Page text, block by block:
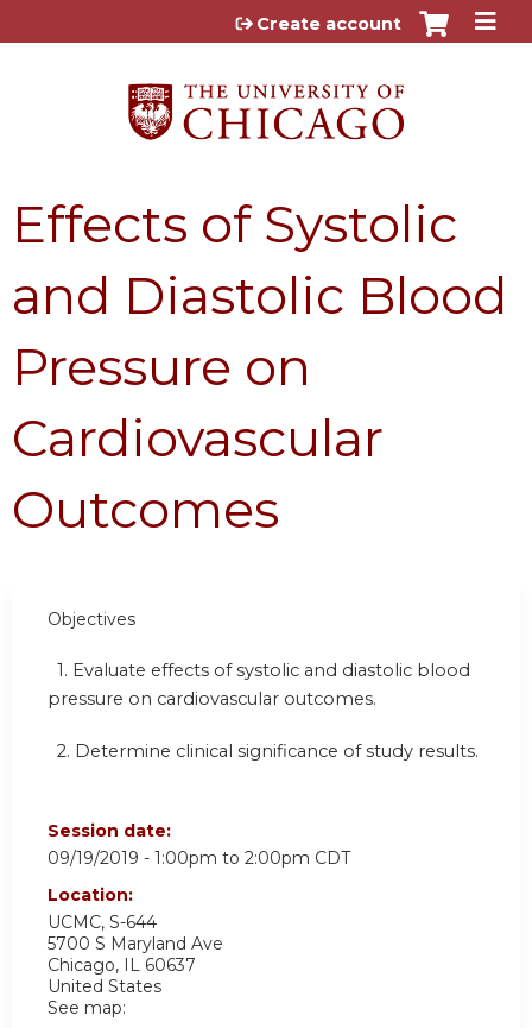
Jump to content
Create account
Effects of Systolic
and Diastolic Blood
Pressure on
Cardiovascular
Outcomes
Objectives
1. Evaluate effects of systolic and diastolic blood
pressure on cardiovascular outcomes.
2. Determine clinical significance of study results.
Session date:
09/19/2019 - 1:00pm to 2:00pm CDT
Location:
UCMC, S-644
5700 S Maryland Ave
Chicago, IL 60637
United States
See map: